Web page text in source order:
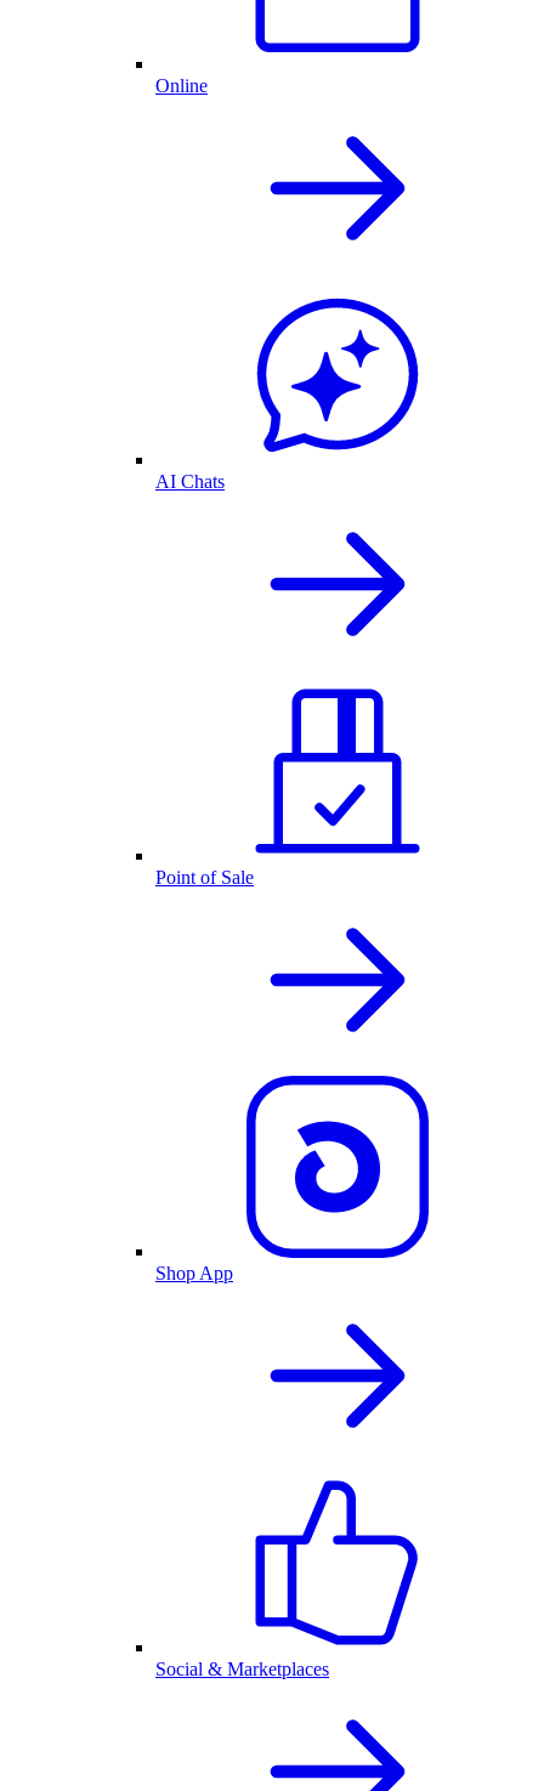
Online
AI Chats
Point of Sale
Shop App
Social & Marketplaces